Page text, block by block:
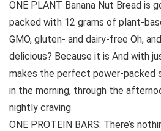
ONE PLANT Banana Nut Bread is
packed with 12 grams of plant-
GMO, gluten- and dairy-free Oh,
delicious? Because it is And with
makes the perfect power-packed
in the morning, through the
nightly craving
ONE PROTEIN BARS: There’s